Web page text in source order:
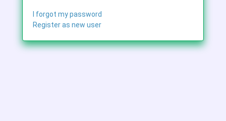
I forgot my password
Register as new user